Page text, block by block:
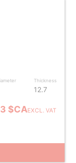
Thickness
12.7
$CAEXCL. VAT